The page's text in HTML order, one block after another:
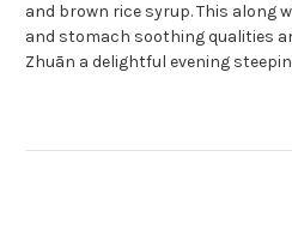
and brown rice syrup. This along
and stomach soothing qualities
Zhuān a delightful evening